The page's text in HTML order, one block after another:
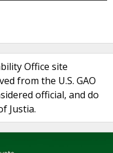
Office site
from the U.S. GAO
official, and do
Justia.